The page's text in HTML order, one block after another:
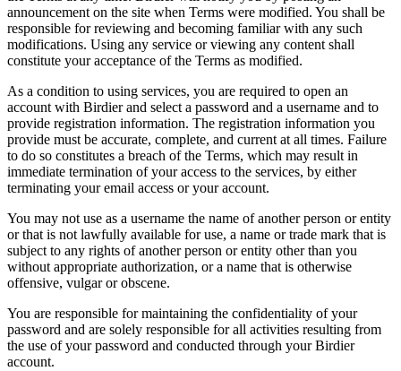
announcement on the site when Terms were modified. You shall be
responsible for reviewing and becoming familiar with any such
modifications. Using any service or viewing any content shall
constitute your acceptance of the Terms as modified.
As a condition to using services, you are required to open an
account with Birdier and select a password and a username and to
provide registration information. The registration information you
provide must be accurate, complete, and current at all times. Failure
to do so constitutes a breach of the Terms, which may result in
immediate termination of your access to the services, by either
terminating your email access or your account.
You may not use as a username the name of another person or entity
or that is not lawfully available for use, a name or trade mark that is
subject to any rights of another person or entity other than you
without appropriate authorization, or a name that is otherwise
offensive, vulgar or obscene.
You are responsible for maintaining the confidentiality of your
password and are solely responsible for all activities resulting from
the use of your password and conducted through your Birdier
account.